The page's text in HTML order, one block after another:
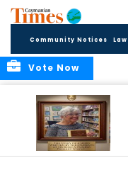
Community Notices
Vote Now